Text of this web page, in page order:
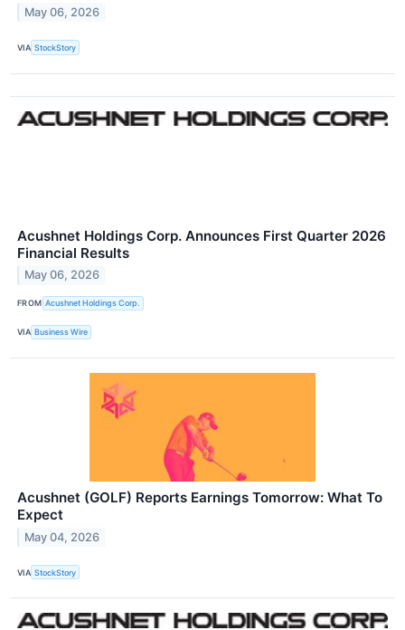
May 06, 2026
VIA StockStory
Acushnet Holdings Corp. Announces First Quarter 2026
Financial Results
May 06, 2026
FROM Acushnet Holdings Corp.
VIA Business Wire
Acushnet (GOLF) Reports Earnings Tomorrow: What To
Expect
May 04, 2026
VIA StockStory